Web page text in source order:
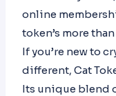
online
token’s more
If you’re new to
different, Cat
Its unique blend